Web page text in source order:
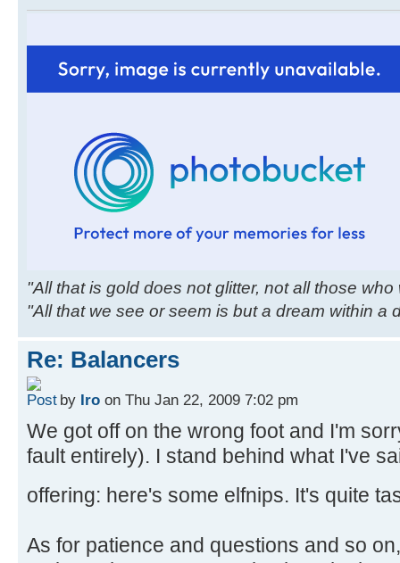
"All that is gold does not glitter, not all those
"All that we see or seem is but a dream within a
Re: Balancers
by Iro on Thu Jan 22, 2009 7:02 pm
We got off on the wrong foot and I'm
fault entirely). I stand behind what I've
offering: here's some elfnips. It's quite
As for patience and questions and so